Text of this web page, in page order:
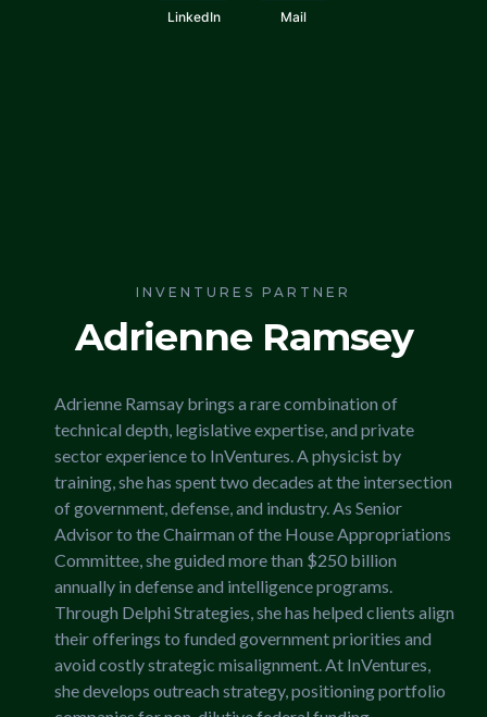
LinkedIn Mail
INVENTURES PARTNER
Adrienne Ramsey
Adrienne Ramsay brings a rare combination of
technical depth, legislative expertise, and private
sector experience to InVentures. A physicist by
training, she has spent two decades at the intersection
of government, defense, and industry. As Senior
Advisor to the Chairman of the House Appropriations
Committee, she guided more than $250 billion
annually in defense and intelligence programs.
Through Delphi Strategies, she has helped clients align
their offerings to funded government priorities and
avoid costly strategic misalignment. At InVentures,
she develops outreach strategy, positioning portfolio